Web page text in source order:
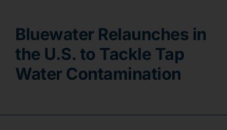
Bluewater Relaunches in
the U.S. to Tackle Tap
Water Contamination